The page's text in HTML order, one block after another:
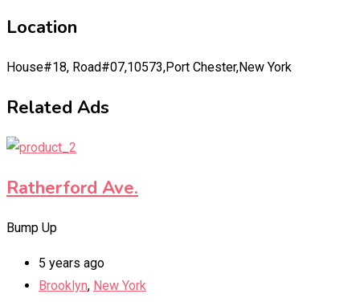
Location
House#18, Road#07,10573,Port Chester,New York
Related Ads
Ratherford Ave.
Bump Up
5 years ago
Brooklyn, New York